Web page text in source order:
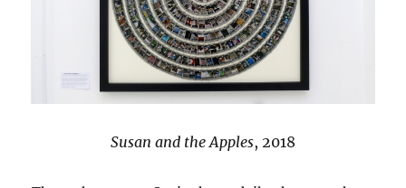
Susan and the Apples, 2018